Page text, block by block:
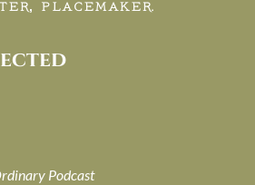
PLACEMAKER.
Podcast